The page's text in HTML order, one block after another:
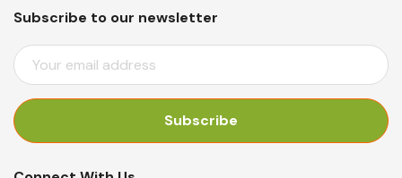
Subscribe to our newsletter
E
M
I